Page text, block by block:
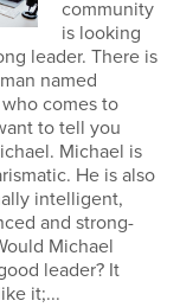
community
is looking
leader. There is
named
comes to
to tell you
Michael is
He is also
intelligent,
and strong-
Michael
leader? It
it;...